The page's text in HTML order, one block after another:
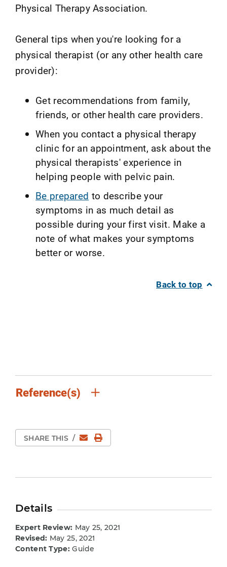
Physical Therapy Association.
General tips when you're looking for a
physical therapist (or any other health care
provider):
Get recommendations from family,
friends, or other health care providers.
When you contact a physical therapy
clinic for an appointment, ask about the
physical therapists' experience in
helping people with pelvic pain.
Be prepared to describe your
symptoms in as much detail as
possible during your first visit. Make a
note of what makes your symptoms
better or worse.
Back to top
Reference(s)
SHARE THIS / EmailPrint Page
Details
Expert Review: May 25, 2021
Revised: May 25, 2021
Content Type:Guide